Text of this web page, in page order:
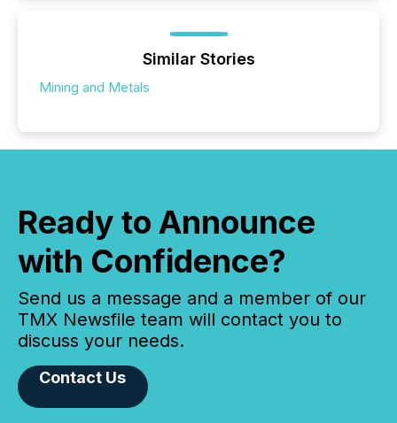
Similar Stories
Mining and Metals
Ready to Announce
with Confidence?
Send us a message and a member of our
TMX Newsfile team will contact you to
discuss your needs.
Contact Us